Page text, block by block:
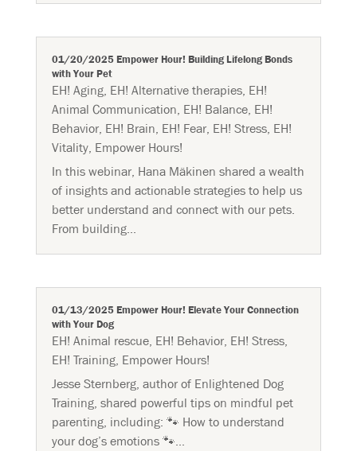
01/20/2025 Empower Hour! Building Lifelong Bonds
with Your Pet
EH! Aging, EH! Alternative therapies, EH!
Animal Communication, EH! Balance, EH!
Behavior, EH! Brain, EH! Fear, EH! Stress, EH!
Vitality, Empower Hours!
In this webinar, Hana Mäkinen shared a wealth
of insights and actionable strategies to help us
better understand and connect with our pets.
From building...
01/13/2025 Empower Hour! Elevate Your Connection
with Your Dog
EH! Animal rescue, EH! Behavior, EH! Stress,
EH! Training, Empower Hours!
Jesse Sternberg, author of Enlightened Dog
Training, shared powerful tips on mindful pet
parenting, including: 🐾 How to understand
your dog’s emotions 🐾...